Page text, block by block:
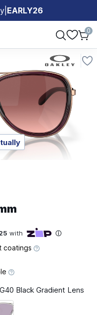
EARLY26
0
coatings
Black Gradient Lens